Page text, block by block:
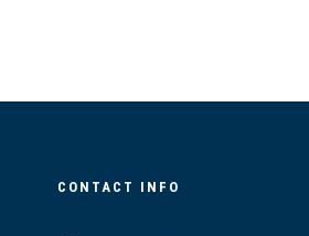
CONTACT INFO